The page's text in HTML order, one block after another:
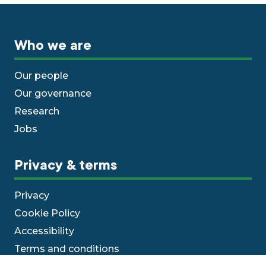
Who we are
Our people
Our governance
Research
Jobs
Privacy & terms
Privacy
Cookie Policy
Accessibility
Terms and conditions